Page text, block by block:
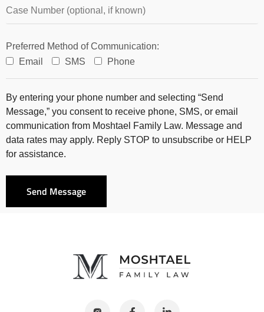
Preferred Method of Communication:
Email
SMS Phone
By entering your phone number and selecting “Send
Message,” you consent to receive phone, SMS, or email
communication from Moshtael Family Law. Message and
data rates may apply. Reply STOP to unsubscribe or HELP
for assistance.
Send Message